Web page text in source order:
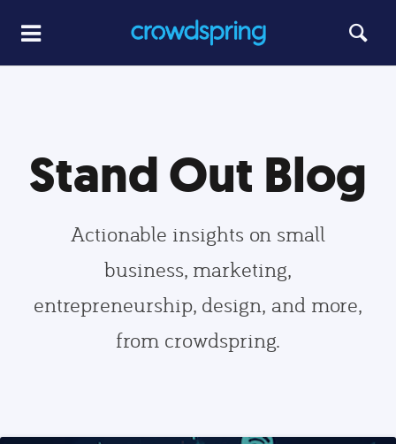
Stand Out Blog
Actionable insights on small
business, marketing,
entrepreneurship, design, and more,
from crowdspring.